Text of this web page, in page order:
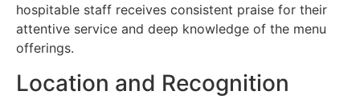
hospitable staff receives consistent praise for their
attentive service and deep knowledge of the menu
offerings.
Location and Recognition